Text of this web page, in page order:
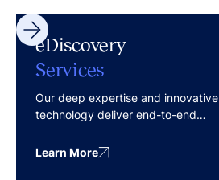
eDiscovery
Services
Our deep expertise and innovative
technology deliver end-to-end
effective outcomes.
Learn More